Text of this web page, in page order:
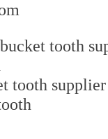
tooth
tooth